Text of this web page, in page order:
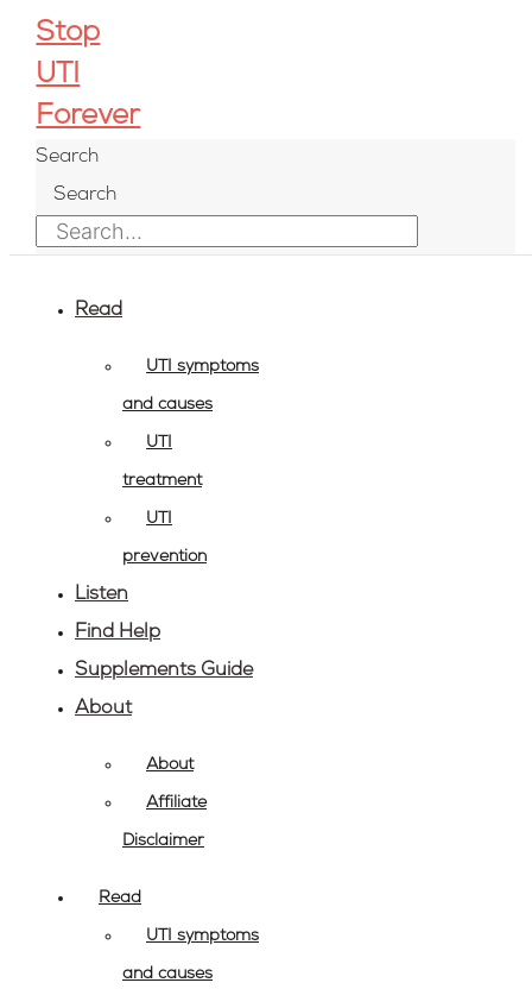
Skip
Stop
UTI
Forever
Search
Search
Read
UTI symptoms
and causes
UTI
treatment
UTI
prevention
Listen
Find Help
Supplements Guide
About
About
Affiliate
Disclaimer
Read
UTI symptoms
and causes